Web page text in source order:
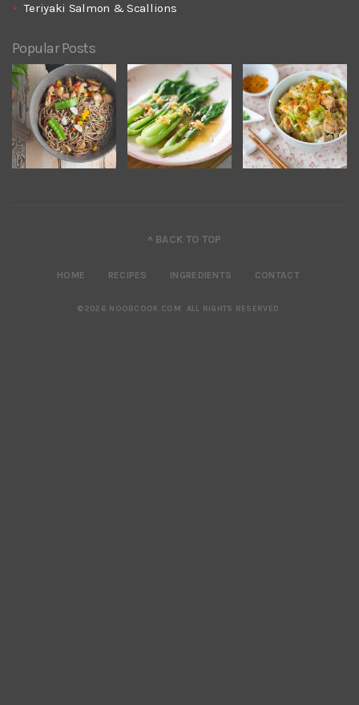
Teriyaki Salmon & Scallions
Popular Posts
^ BACK TO TOP
HOME RECIPES INGREDIENTS CONTACT
©2026 NOOBCOOK.COM. ALL RIGHTS RESERVED.